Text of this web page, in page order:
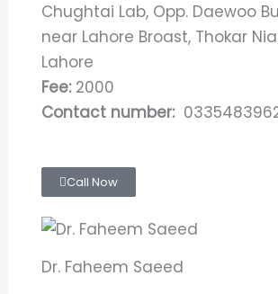
Chughtai Lab, Opp. Daewoo
near Lahore Broast, Thokar
Lahore
Fee: 2000
Contact number:
Call Now
Dr. Faheem Saeed